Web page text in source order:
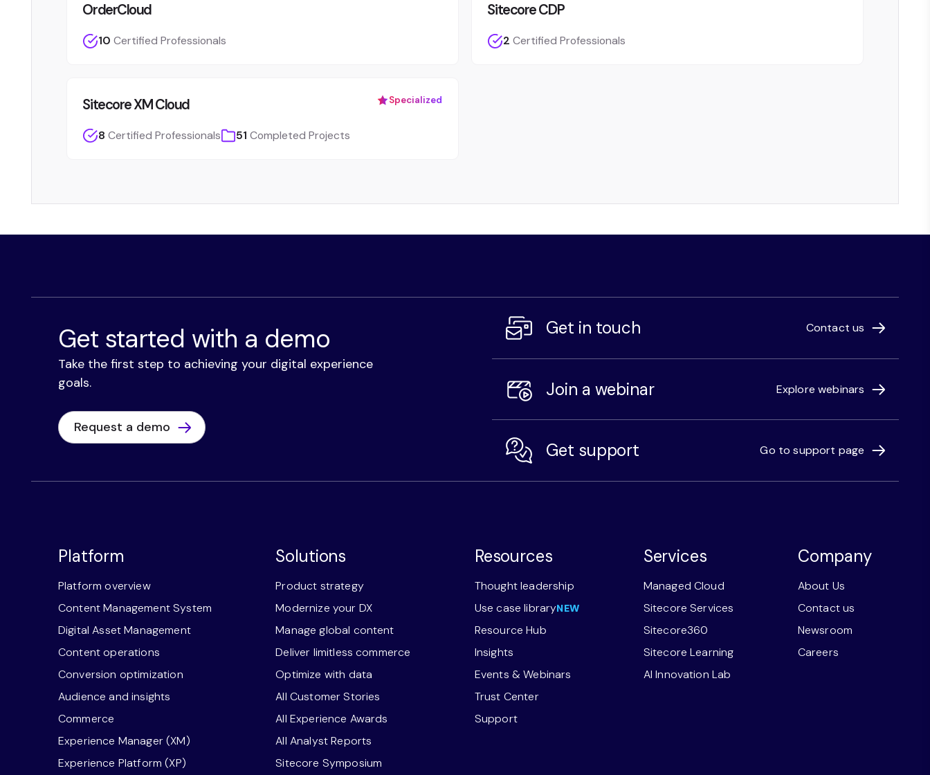
OrderCloud
10 Certified Professionals
Sitecore CDP
2 Certified Professionals
Sitecore XM Cloud Specialized
8 Certified Professionals 51 Completed Projects
Get started with a demo
Take the first step to achieving your digital experience
goals.
Request a demo
Get in touch Contact us
Join a webinar Explore webinars
Get support Go to support page
Platform
Platform overview
Content Management System
Digital Asset Management
Content operations
Conversion optimization
Audience and insights
Commerce
Experience Manager (XM)
Experience Platform (XP)
Solutions
Product strategy
Modernize your DX
Manage global content
Deliver limitless commerce
Optimize with data
All Customer Stories
All Experience Awards
All Analyst Reports
Sitecore Symposium
Resources
Thought leadership
Use case libraryNEW
Resource Hub
Insights
Events & Webinars
Trust Center
Support
Services
Managed Cloud
Sitecore Services
Sitecore360
Sitecore Learning
AI Innovation Lab
Company
About Us
Contact us
Newsroom
Careers